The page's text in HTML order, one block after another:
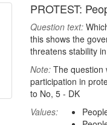
PROTEST:
Question text:
this shows the
threatens stability
Note: The question
participation in
to No, 5 - DK
Values: